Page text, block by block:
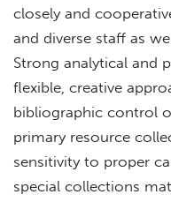
closely and
and diverse staff as
Strong analytical and
flexible, creative
bibliographic control
primary resource
sensitivity to proper
special collections